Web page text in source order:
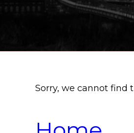
Sorry, we cannot find